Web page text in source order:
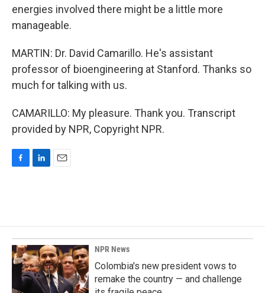
energies involved there might be a little more
manageable.
MARTIN: Dr. David Camarillo. He's assistant
professor of bioengineering at Stanford. Thanks so
much for talking with us.
CAMARILLO: My pleasure. Thank you. Transcript
provided by NPR, Copyright NPR.
o
o
k
d
I
n
NPR News
Colombia's new president vows to
remake the country — and challenge